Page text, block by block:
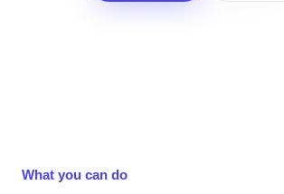
What you can do